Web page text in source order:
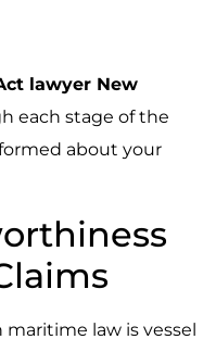
lawyer New
each stage of the
about your
law is vessel